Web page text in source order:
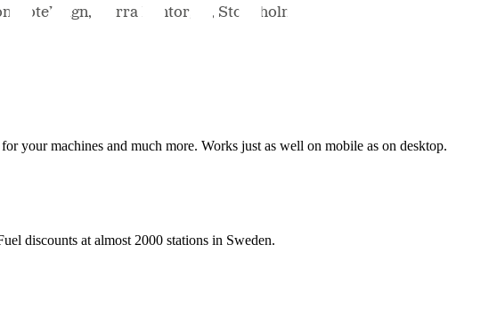
your machines and much more. Works just as well on mobile as on desktop.
discounts at almost 2000 stations in Sweden.
Hotel Sign, Norra Bantorget, Stockholm.